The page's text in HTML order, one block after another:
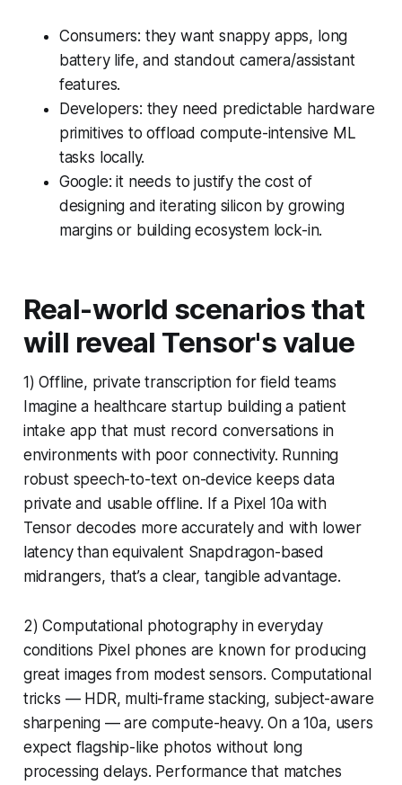
Consumers: they want snappy apps, long
battery life, and standout camera/assistant
features.
Developers: they need predictable hardware
primitives to offload compute-intensive ML
tasks locally.
Google: it needs to justify the cost of
designing and iterating silicon by growing
margins or building ecosystem lock-in.
Real-world scenarios that
will reveal Tensor's value
1) Offline, private transcription for field teams
Imagine a healthcare startup building a patient
intake app that must record conversations in
environments with poor connectivity. Running
robust speech-to-text on-device keeps data
private and usable offline. If a Pixel 10a with
Tensor decodes more accurately and with lower
latency than equivalent Snapdragon-based
midrangers, that’s a clear, tangible advantage.
2) Computational photography in everyday
conditions Pixel phones are known for producing
great images from modest sensors. Computational
tricks — HDR, multi-frame stacking, subject-aware
sharpening — are compute-heavy. On a 10a, users
expect flagship-like photos without long
processing delays. Performance that matches